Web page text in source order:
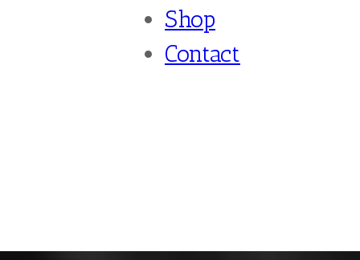
Shop
Contact